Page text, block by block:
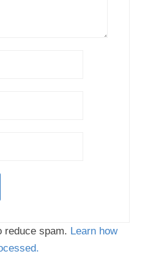
reduce spam. Learn how